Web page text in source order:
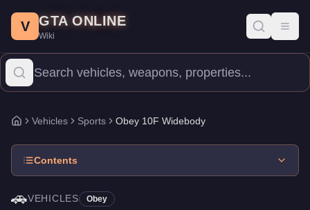
Price: $1,875,000. Category: Manufacturer: Obey.
The Obey 10F Widebody is a high-end Sports priced at
V GTA ONLINE
Wiki
Home
Vehicles Sports Obey 10F Widebody
Contents
🚗VEHICLES Obey